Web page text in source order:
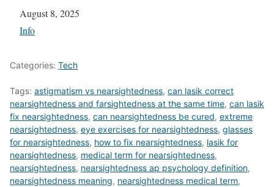
Date
August 8, 2025
In relation to
Info
Categories: Tech
Tags: astigmatism vs nearsightedness, can lasik correct
nearsightedness and farsightedness at the same time, can lasik
fix nearsightedness, can nearsightedness be cured, extreme
nearsightedness, eye exercises for nearsightedness, glasses
for nearsightedness, how to fix nearsightedness, lasik for
nearsightedness, medical term for nearsightedness,
nearsightedness, nearsightedness ap psychology definition,
nearsightedness meaning, nearsightedness medical term,